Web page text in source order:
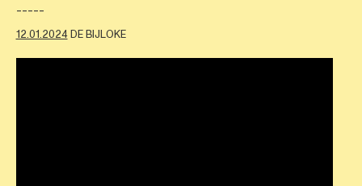
-----
12.01.2024DE BIJLOKE